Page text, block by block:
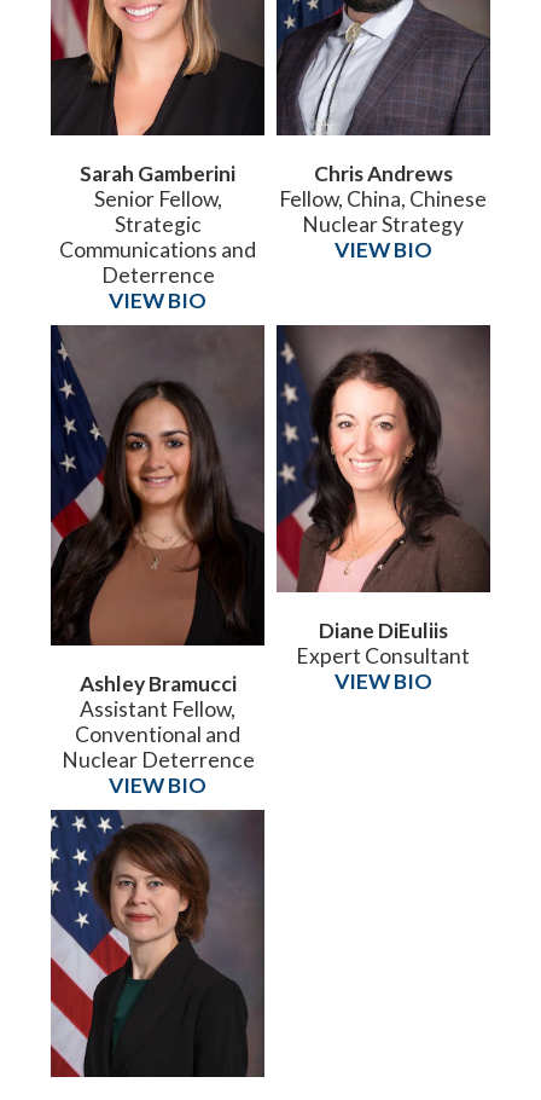
Sarah Gamberini
Senior Fellow,
Strategic
Communications and
Deterrence
VIEW BIO
Chris Andrews
Fellow, China, Chinese
Nuclear Strategy
VIEW BIO
Ashley Bramucci
Assistant Fellow,
Conventional and
Nuclear Deterrence
VIEW BIO
Diane DiEuliis
Expert Consultant
VIEW BIO